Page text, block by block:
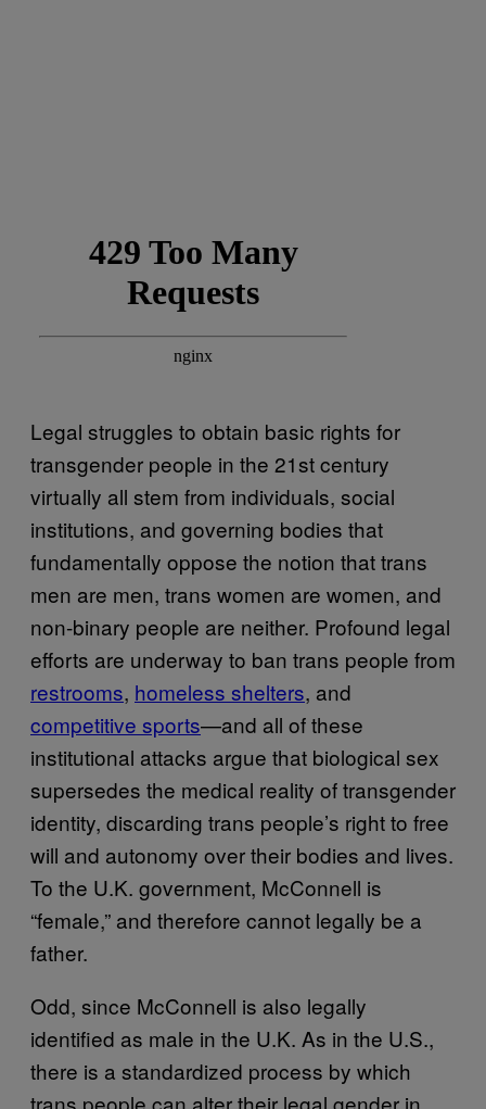
Legal struggles to obtain basic rights for
transgender people in the 21st century
virtually all stem from individuals, social
institutions, and governing bodies that
fundamentally oppose the notion that trans
men are men, trans women are women, and
non-binary people are neither. Profound legal
efforts are underway to ban trans people from
restrooms, homeless shelters, and
competitive sports—and all of these
institutional attacks argue that biological sex
supersedes the medical reality of transgender
identity, discarding trans people’s right to free
will and autonomy over their bodies and lives.
To the U.K. government, McConnell is
“female,” and therefore cannot legally be a
father.
Odd, since McConnell is also legally
identified as male in the U.K. As in the U.S.,
there is a standardized process by which
trans people can alter their legal gender in